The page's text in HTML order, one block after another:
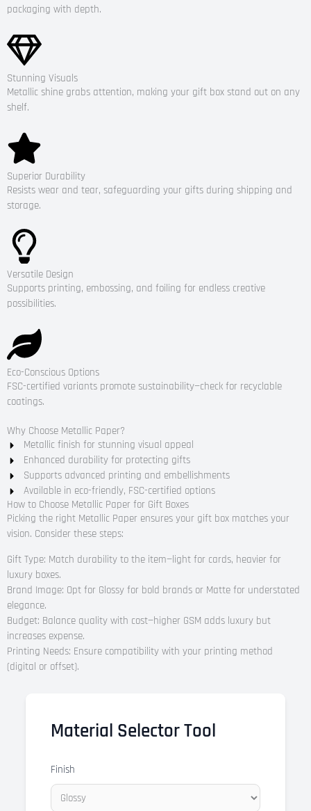
packaging with depth.
Stunning Visuals
Metallic shine grabs attention, making your gift box stand out on any
shelf.
Superior Durability
Resists wear and tear, safeguarding your gifts during shipping and
storage.
Versatile Design
Supports printing, embossing, and foiling for endless creative
possibilities.
Eco-Conscious Options
FSC-certified variants promote sustainability—check for recyclable
coatings.
Why Choose Metallic Paper?
Metallic finish for stunning visual appeal
Enhanced durability for protecting gifts
Supports advanced printing and embellishments
Available in eco-friendly, FSC-certified options
How to Choose Metallic Paper for Gift Boxes
Picking the right Metallic Paper ensures your gift box matches your
vision. Consider these steps:
Gift Type: Match durability to the item—light for cards, heavier for
luxury boxes.
Brand Image: Opt for Glossy for bold brands or Matte for understated
elegance.
Budget: Balance quality with cost—higher GSM adds luxury but
increases expense.
Printing Needs: Ensure compatibility with your printing method
(digital or offset).
Material Selector Tool
Finish